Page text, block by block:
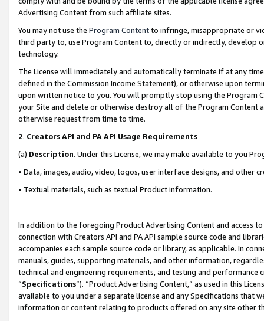
Advertising Content from such affiliate sites.
You may not use the Program Contentto infringe, misappropriate or
third party to, use Program Content to, directly or indirectly, develop
technology.
The License will immediately and automatically terminate if at any
defined in the Commission Income Statement), or otherwise upon
upon written notice to you. You will promptly stop using the Program
your Site and delete or otherwise destroy all of the Program Content
otherwise request from time to time.
2. Creators API and PA API Usage Requirements
(a) Description. Under this License, we may make available to you
• Data, images, audio, video, logos, user interface designs, and other
• Textual materials, such as textual Product information.
In addition to the foregoing Product Advertising Content and access
connection with Creators API and PA API sample source code and
accompanies each sample source code or library, as applicable. In
manuals, guides, supporting materials, and other information,
technical and engineering requirements, and testing and
“Specifications”). “Product Advertising Content,” as used in this
available to you under a separate license and any Specifications that
information or content relating to products offered on any site other